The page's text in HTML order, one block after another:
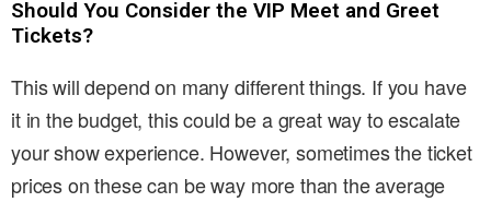
Should You Consider the VIP Meet and Greet
Tickets?
This will depend on many different things. If you have
it in the budget, this could be a great way to escalate
your show experience. However, sometimes the ticket
prices on these can be way more than the average